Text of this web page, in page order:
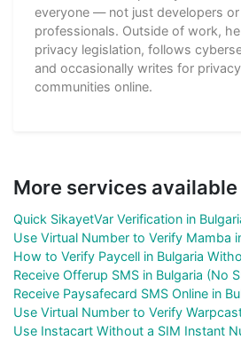
everyone — not just developers
professionals. Outside of work,
privacy legislation, follows
and occasionally writes for
communities online.
More services
Quick SikayetVar Verification in
Use Virtual Number to Verify Mamba
How to Verify Paycell in Bulgaria
Receive Offerup SMS in Bulgaria (No
Receive Paysafecard SMS Online in
Use Virtual Number to Verify
Use Instacart Without a SIM Instant